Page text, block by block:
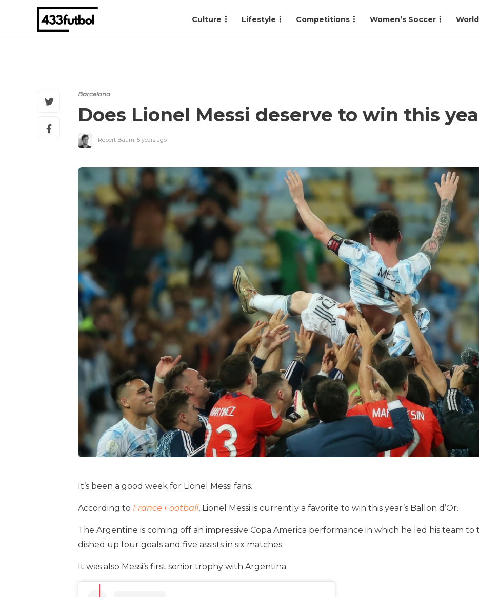
Culture Lifestyle Competitions Women’s Soccer
Barcelona
Does Lionel Messi deserve to win this
Robert Baum, 5 years ago
It’s been a good week for Lionel Messi fans.
According to France Football, Lionel Messi is currently a favorite to win this year’s Ballon d’Or.
The Argentine is coming off an impressive Copa America performance in which he led his team
dished up four goals and five assists in six matches.
It was also Messi’s first senior trophy with Argentina.